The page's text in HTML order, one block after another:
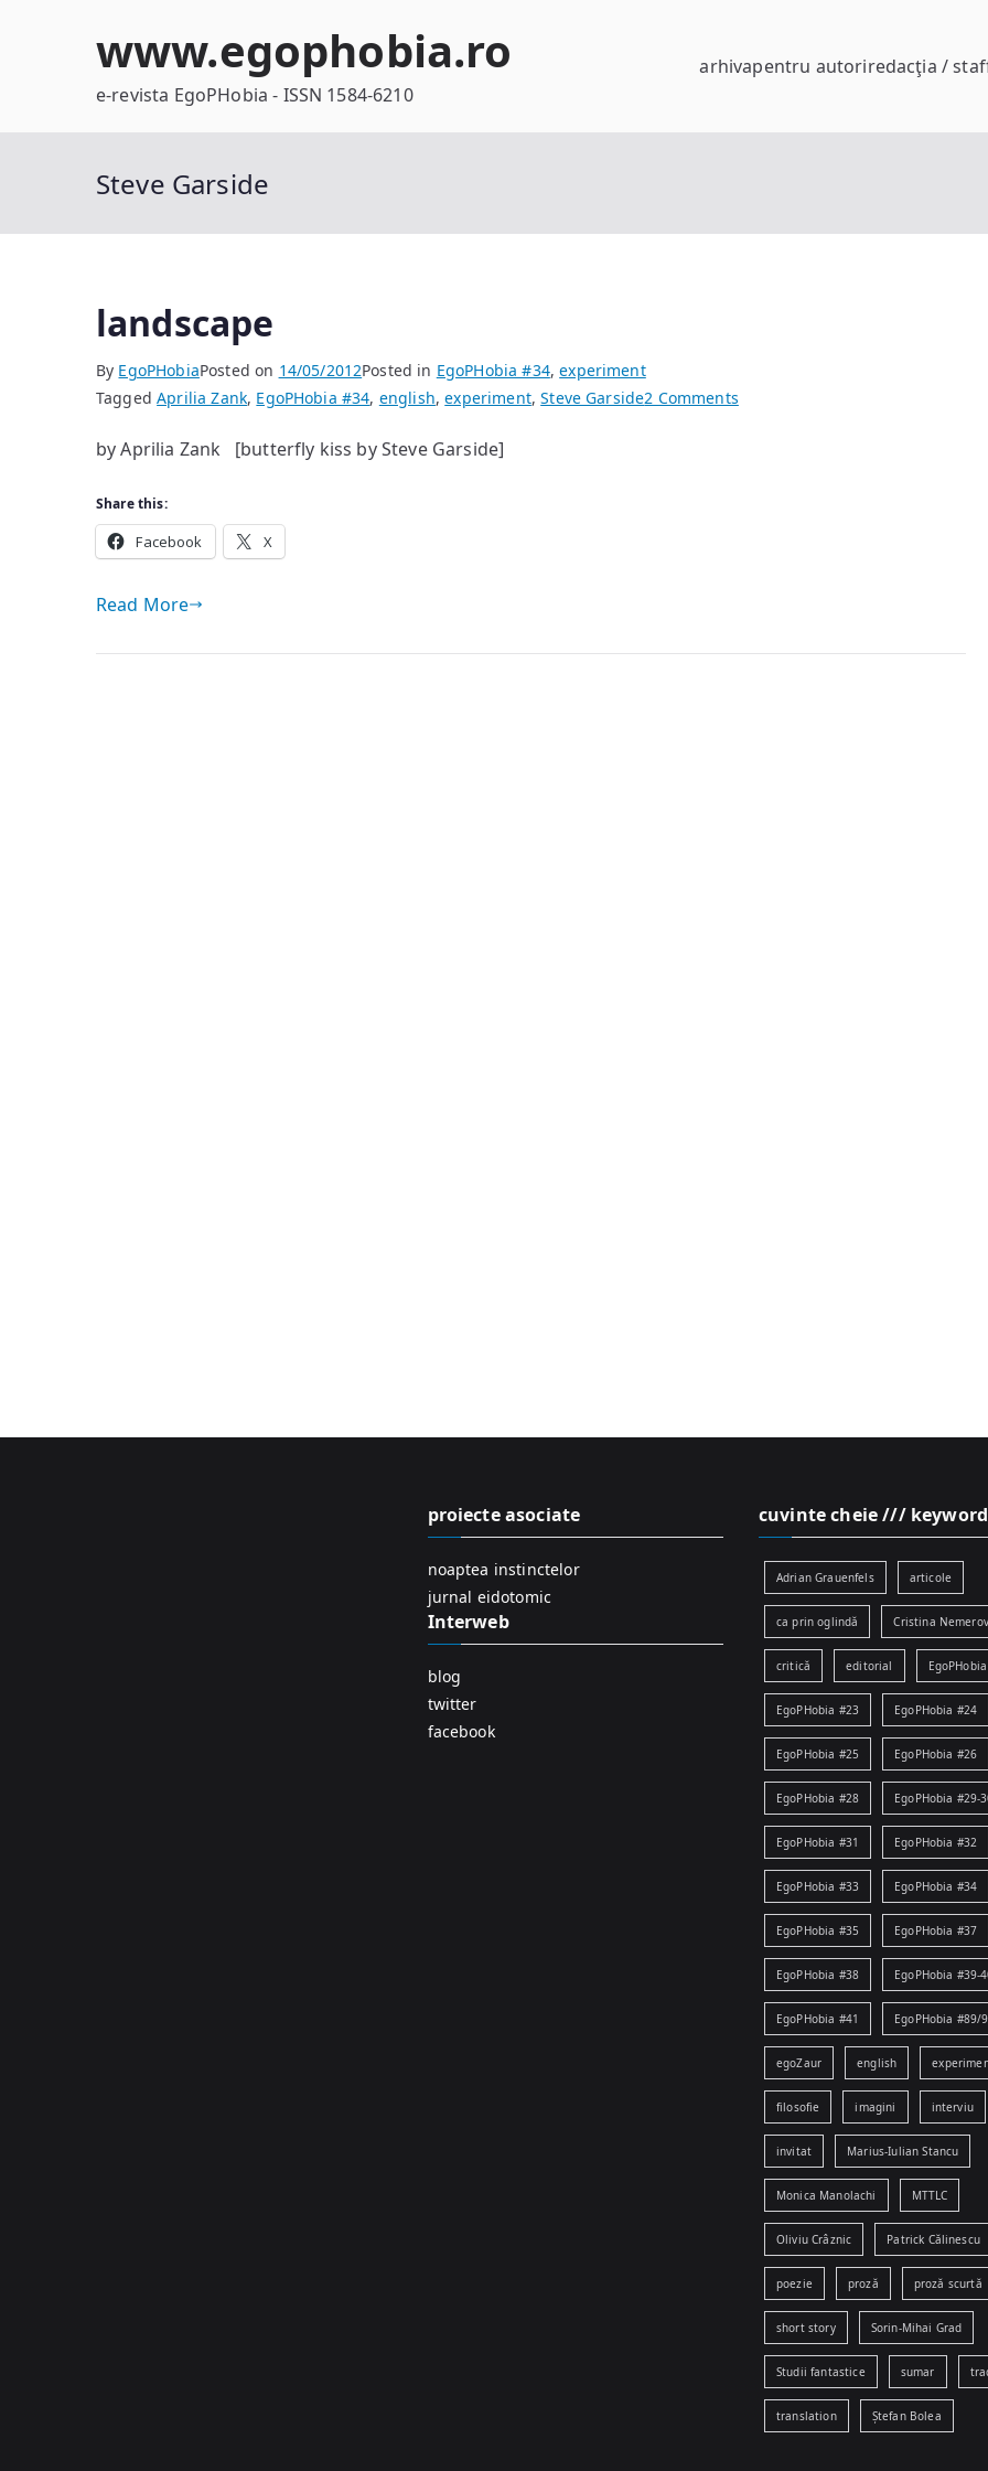
www.egophobia.ro
e-revista EgoPHobia - ISSN 1584-6210
arhivapentru autoriredacţia /
Steve Garside
landscape
By EgoPHobiaPosted on 14/05/2012Posted in EgoPHobia #34,experiment
TaggedAprilia Zank, EgoPHobia #34, english,experiment,Steve Garside2 Commentson
by Aprilia Zank [butterfly kiss by Steve Garside]
Share this:
Facebook X
Read More
proiecte asociate
noaptea instinctelor
jurnal eidotomic
Interweb
blog
twitter
facebook
cuvinte cheie ///
Adrian Grauenfels articole
ca prin oglindă Cristina
critică editorial
EgoPHobia #23 EgoPHobia #24
EgoPHobia #25 EgoPHobia #26
EgoPHobia #28 EgoPHobia #29-
EgoPHobia #31 EgoPHobia #32
EgoPHobia #33 EgoPHobia #34
EgoPHobia #35 EgoPHobia #37
EgoPHobia #38 EgoPHobia #39-
EgoPHobia #41 EgoPHobia #89/
egoZaur english
filosofie imagini interviu
invitat Marius-Iulian Stancu
Monica Manolachi MTTLC
Oliviu Crâznic Patrick Călinescu
poezie proză proză scurtă
short story Sorin-Mihai Grad
Studii fantastice sumar
translation Ștefan Bolea